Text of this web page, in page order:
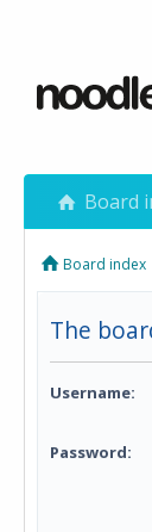
Board
Board index
The
Username:
Password: